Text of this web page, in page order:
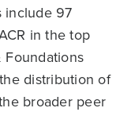
include 97
in the top
distribution of
broader peer